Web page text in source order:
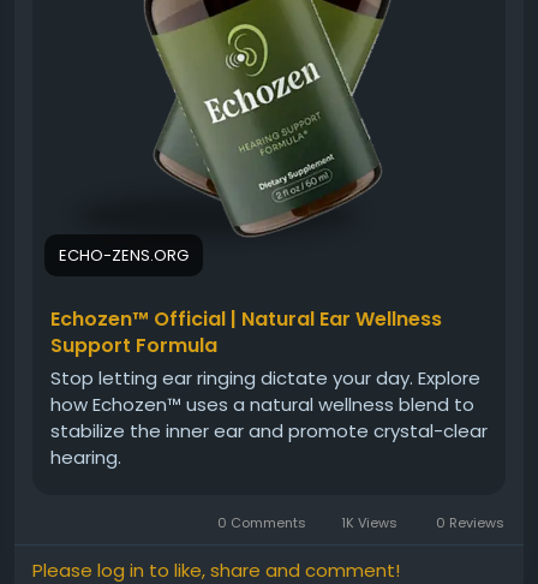
ECHO-ZENS.ORG
Echozen™ Official | Natural Ear Wellness
Support Formula
Stop letting ear ringing dictate your day. Explore
how Echozen™ uses a natural wellness blend to
stabilize the inner ear and promote crystal-clear
hearing.
0 Comments 1K Views 0 Reviews
Please log in to like, share and comment!